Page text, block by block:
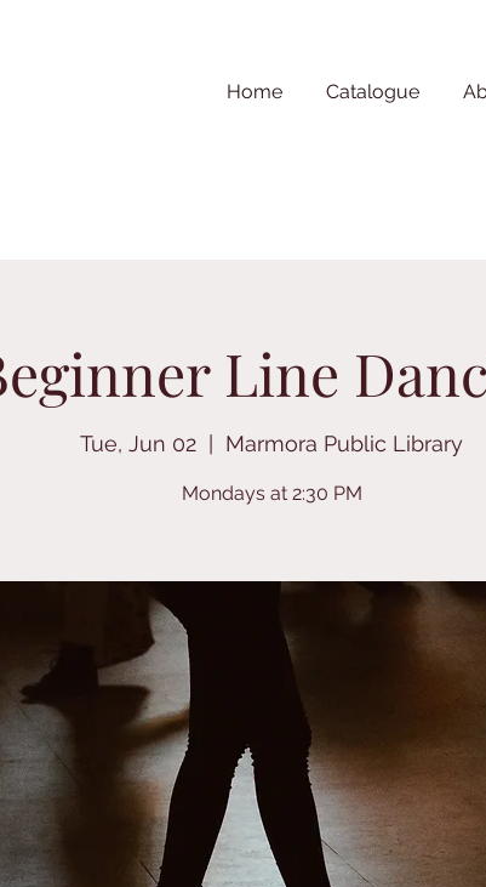
Home Catalogue
Line
Tue, Jun 02 Marmora Public Library
Mondays at 2:30 PM